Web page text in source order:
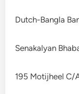
Dutch-Bangla
Senakalyan
195 Motijheel C/